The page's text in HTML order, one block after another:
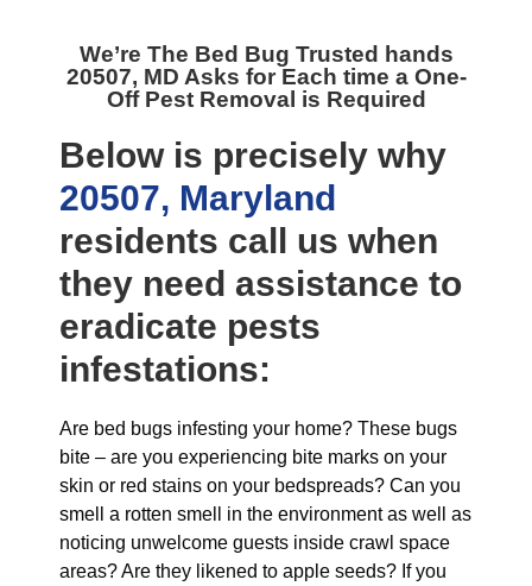
We’re The Bed Bug Trusted hands
20507, MD Asks for Each time a One-
Off Pest Removal is Required
Below is precisely why
20507, Maryland
residents call us when
they need assistance to
eradicate pests
infestations:
Are bed bugs infesting your home? These bugs
bite – are you experiencing bite marks on your
skin or red stains on your bedspreads? Can you
smell a rotten smell in the environment as well as
noticing unwelcome guests inside crawl space
areas? Are they likened to apple seeds? If you